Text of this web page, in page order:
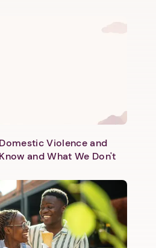
Violence and
and What We Don't